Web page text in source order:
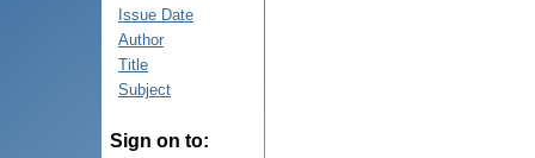
Issue Date
Author
Title
Subject
Sign on to: